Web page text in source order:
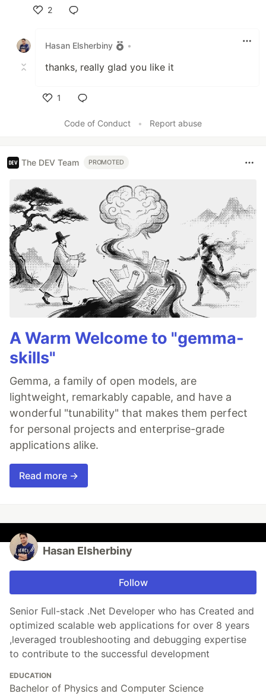
2
Hasan Elsherbiny
•
thanks, really glad you like it
1
Code of Conduct
• Report abuse
The DEV Team PROMOTED
A Warm Welcome to "gemma-
skills"
Gemma, a family of open models, are
lightweight, remarkably capable, and have a
wonderful "tunability" that makes them perfect
for personal projects and enterprise-grade
applications alike.
Read more →
Hasan Elsherbiny
Follow
Senior Full-stack .Net Developer who has Created and
optimized scalable web applications for over 8 years
,leveraged troubleshooting and debugging expertise
to contribute to the successful development
EDUCATION
Bachelor of Physics and Computer Science